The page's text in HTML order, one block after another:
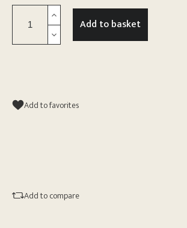
Add to basket
Add to favorites
Add to compare